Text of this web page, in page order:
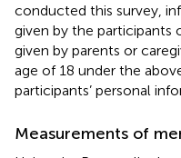
conducted this survey,
given by the participants
given by parents or
age of 18 under the
participants’ personal
Measurements of